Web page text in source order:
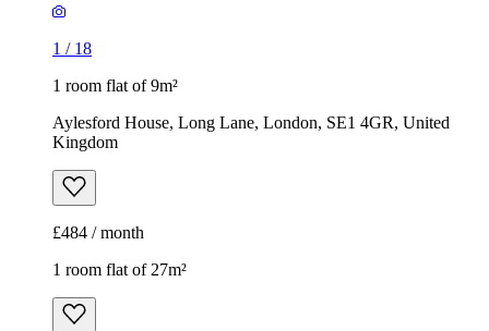
1 / 18
1 room flat of 9m²
Aylesford House, Long Lane, London, SE1 4GR, United
Kingdom
£484 / month
1 room flat of 27m²